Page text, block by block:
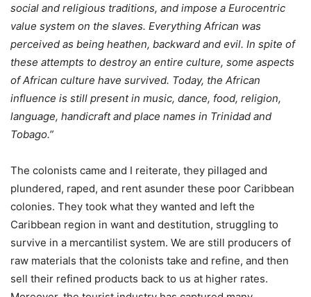
social and religious traditions, and impose a Eurocentric
value system on the slaves. Everything African was
perceived as being heathen, backward and evil. In spite of
these attempts to destroy an entire culture, some aspects
of African culture have survived. Today, the African
influence is still present in music, dance, food, religion,
language, handicraft and place names in Trinidad and
Tobago.”
The colonists came and I reiterate, they pillaged and
plundered, raped, and rent asunder these poor Caribbean
colonies. They took what they wanted and left the
Caribbean region in want and destitution, struggling to
survive in a mercantilist system. We are still producers of
raw materials that the colonists take and refine, and then
sell their refined products back to us at higher rates.